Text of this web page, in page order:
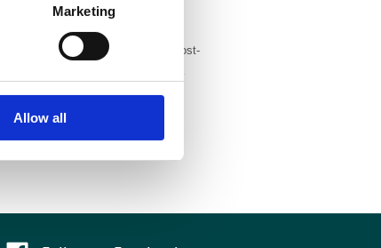
Marketing
Allow all
production (author-generated post-